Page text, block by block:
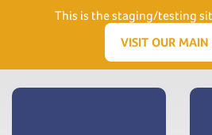
Need Help? Visit our Support page
This is the staging/testing
VISIT OUR MAIN